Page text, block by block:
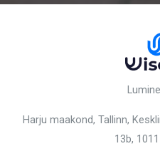
Harju maakond, Tallinn,
13b,